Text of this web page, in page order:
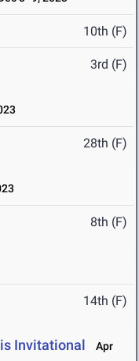
10th (F)
3rd (F)
28th (F)
8th (F)
14th (F)
Invitational
Apr